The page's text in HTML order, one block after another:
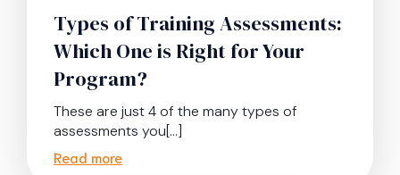
Types of Training Assessments:
Which One is Right for Your
Program?
These are just 4 of the many types of
assessments you[…]
Read more